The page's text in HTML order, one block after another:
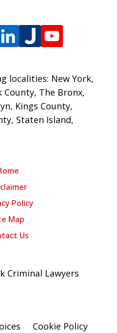
localities: New York,
County, The Bronx,
Kings County,
Staten Island,
Policy
Map
Us
Criminal Lawyers
Cookie Policy